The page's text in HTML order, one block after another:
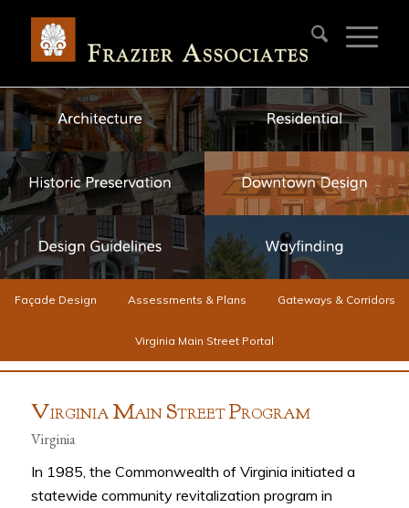
Façade Design Assessments & Plans Gateways & Corridors
Virginia Main Street Portal
VIRGINIA MAIN STREET PROGRAM
Virginia
In 1985, the Commonwealth of Virginia initiated a
statewide community revitalization program in